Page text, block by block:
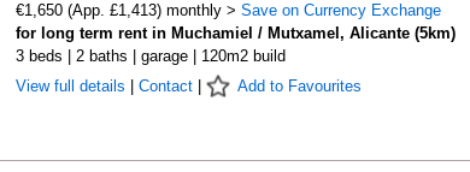
€1,650 (App. £1,413) monthly > Save on Currency Exchange
for long term rent in Muchamiel / Mutxamel, Alicante (5km)
3 beds | 2 baths | garage | 120m2 build
View full details
Contact| Add to Favourites